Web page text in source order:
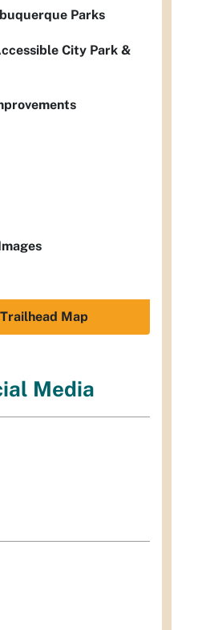
Parks
City Park &
Map
Media